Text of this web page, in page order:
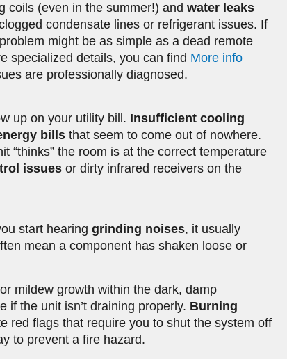
coils (even in the summer!) and water leaks
condensate lines or refrigerant issues. If
might be as simple as a dead remote
specialized details, you can find More info
are professionally diagnosed.
up on your utility bill. Insufficient cooling
bills that seem to come out of nowhere.
“thinks” the room is at the correct temperature
issues or dirty infrared receivers on the
start hearing grinding noises, it usually
mean a component has shaken loose or
mildew growth within the dark, damp
the unit isn’t draining properly. Burning
red flags that require you to shut the system off
to prevent a fire hazard.